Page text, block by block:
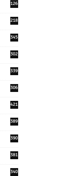
126
218
345
302
339
306
421
389
390
381
340